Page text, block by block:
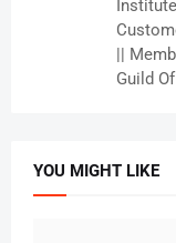
||
Guild
YOU MIGHT LIKE